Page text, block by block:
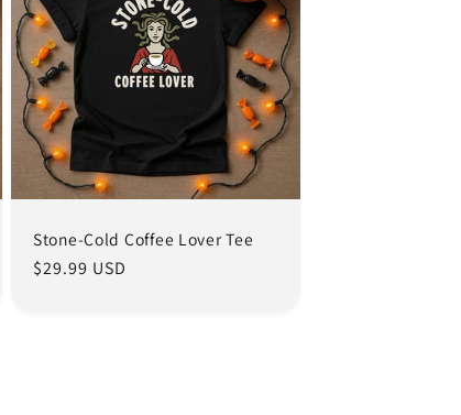
Stone-Cold Coffee Lover Tee
Regular
$29.99 USD